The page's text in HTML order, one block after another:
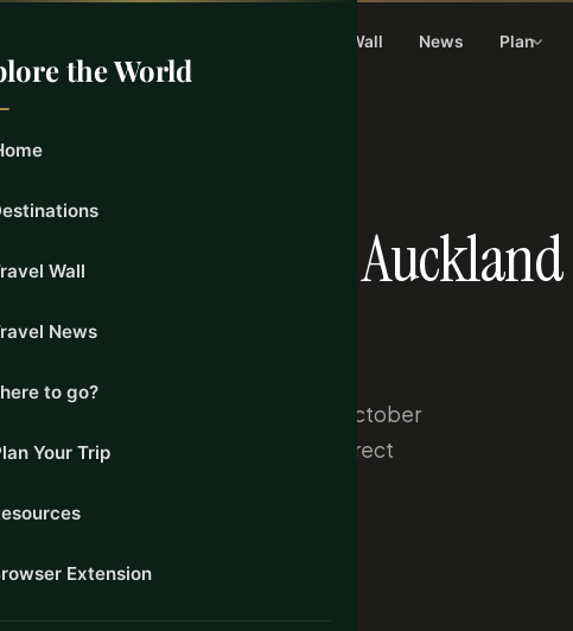
Travel Wall News Plan
the World
Wall
News
to go?
Your Trip
Extension
Daily Doha to Auckland
Doha and Auckland beginning October
with 350 seats. It creates the first direct